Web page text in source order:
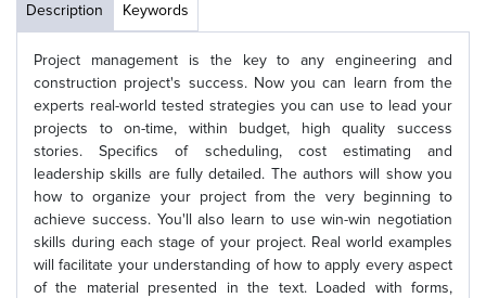
Description Keywords
Project management is the key to any engineering and
construction project's success. Now you can learn from the
experts real-world tested strategies you can use to lead your
projects to on-time, within budget, high quality success
stories. Specifics of scheduling, cost estimating and
leadership skills are fully detailed. The authors will show you
how to organize your project from the very beginning to
achieve success. You'll also learn to use win-win negotiation
skills during each stage of your project. Real world examples
will facilitate your understanding of how to apply every aspect
of the material presented in the text. Loaded with forms,